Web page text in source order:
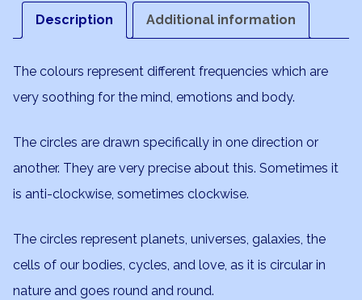
Description Additional information
The colours represent different frequencies which are
very soothing for the mind, emotions and body.
The circles are drawn specifically in one direction or
another. They are very precise about this. Sometimes it
is anti-clockwise, sometimes clockwise.
The circles represent planets, universes, galaxies, the
cells of our bodies, cycles, and love, as it is circular in
nature and goes round and round.